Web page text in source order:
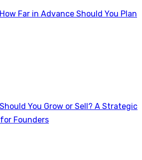
How Far in Advance Should You Plan
Should You Grow or Sell? A Strategic
Founders